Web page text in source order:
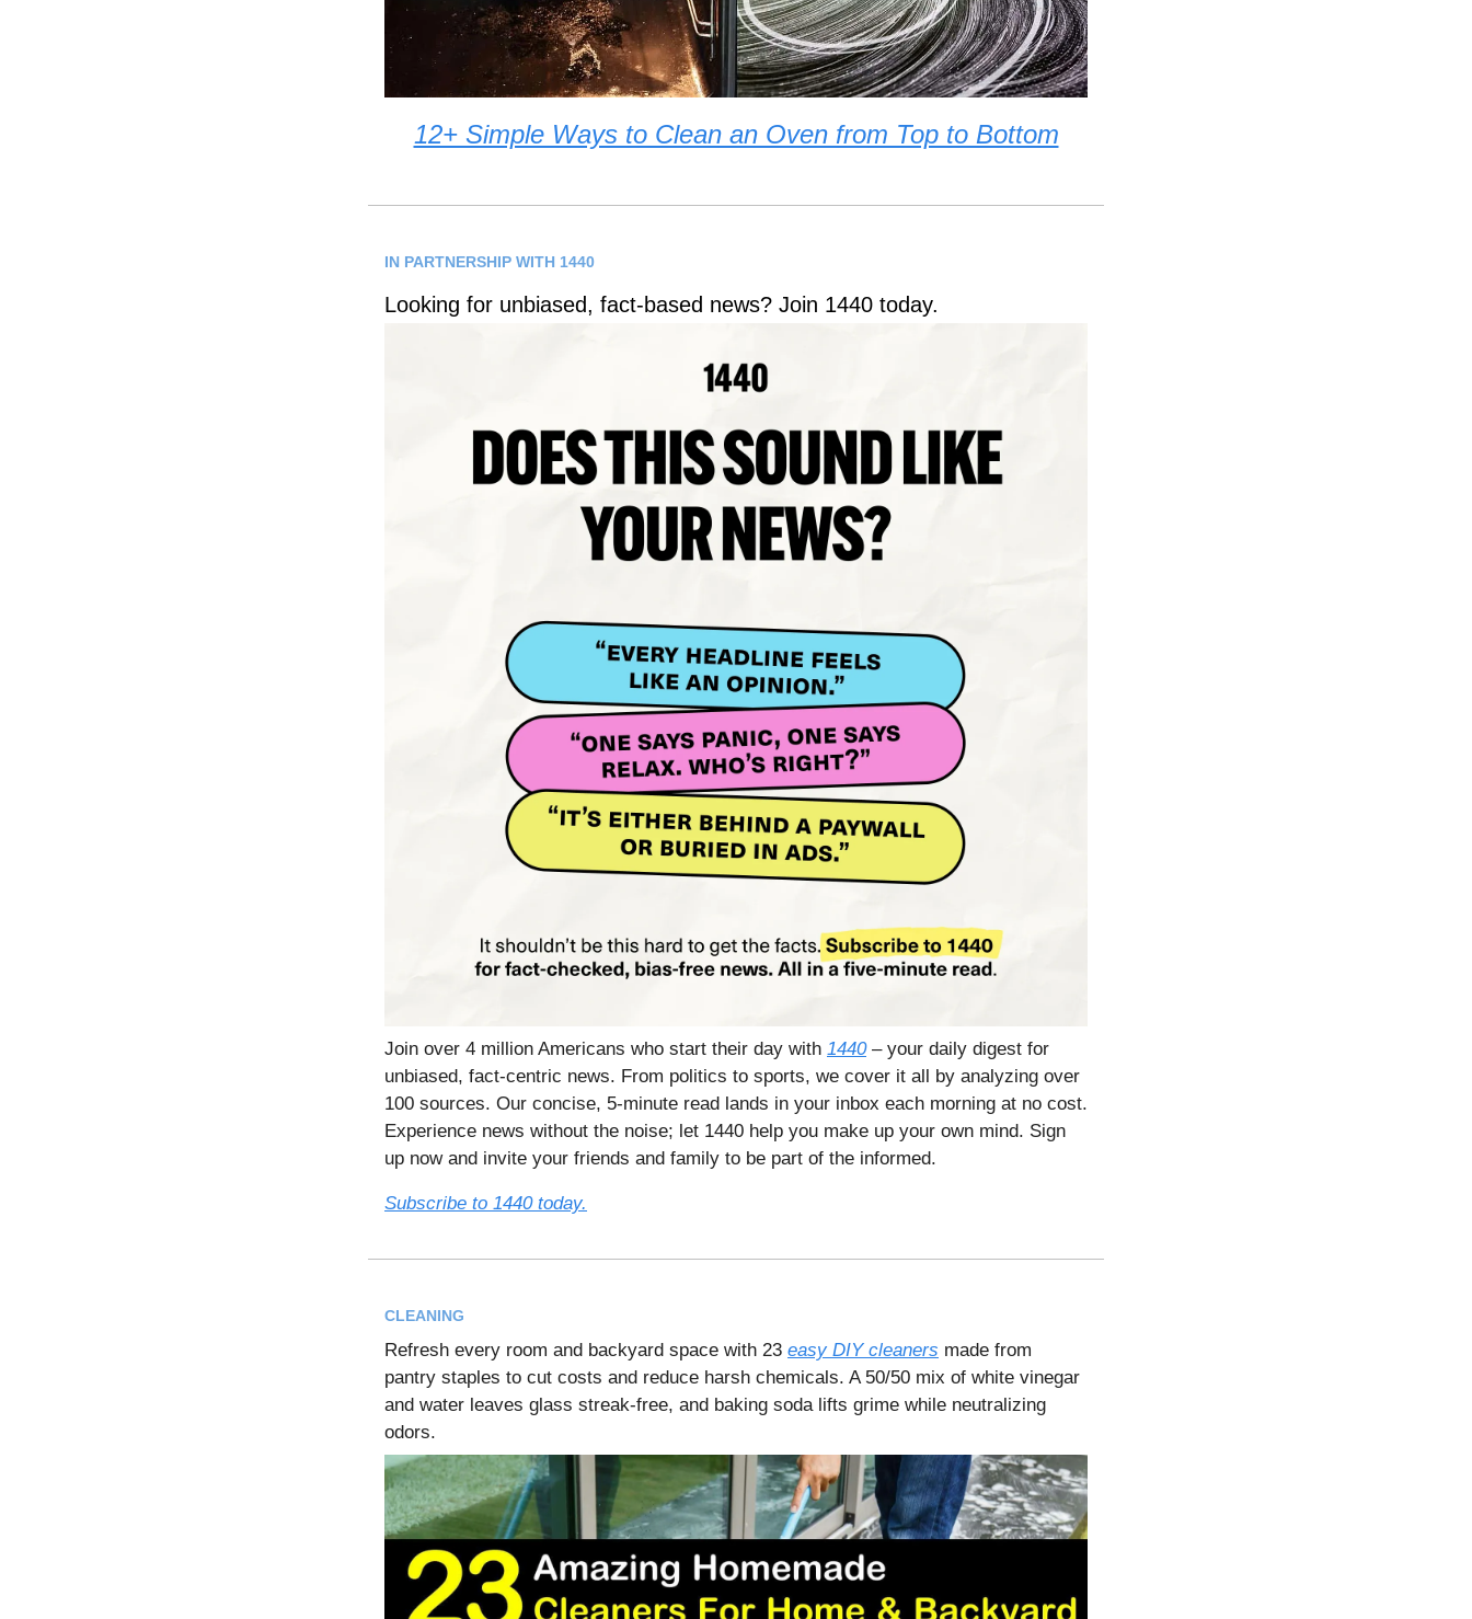
12+ Simple Ways to Clean an Oven from Top to Bottom
IN PARTNERSHIP WITH 1440
Looking for unbiased, fact-based news? Join 1440 today.
Join over 4 million Americans who start their day with 1440– your daily digest for
unbiased, fact-centric news. From politics to sports, we cover it all by analyzing over
100 sources. Our concise, 5-minute read lands in your inbox each morning at no cost.
Experience news without the noise; let 1440 help you make up your own mind. Sign
up now and invite your friends and family to be part of the informed.
Subscribe to 1440 today.
CLEANING
Refresh every room and backyard space with 23 easy DIY cleaners made from
pantry staples to cut costs and reduce harsh chemicals. A 50/50 mix of white vinegar
and water leaves glass streak-free, and baking soda lifts grime while neutralizing
odors.